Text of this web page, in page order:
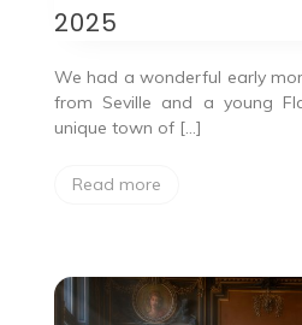
2025
We had a wonderful early
from Seville and a young
unique town of […]
Read more